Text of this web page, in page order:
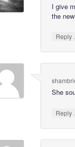
I give
the
Reply
She
Reply